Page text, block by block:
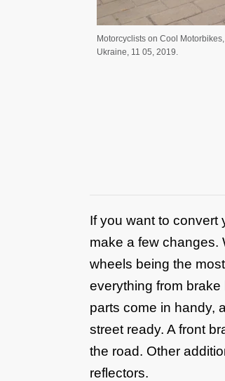
Motorcyclists on Cool
Ukraine, 11 05, 2019.
If you want to convert
make a few changes.
wheels being the
everything from
parts come in handy,
street ready. A front
the road. Other
reflectors.